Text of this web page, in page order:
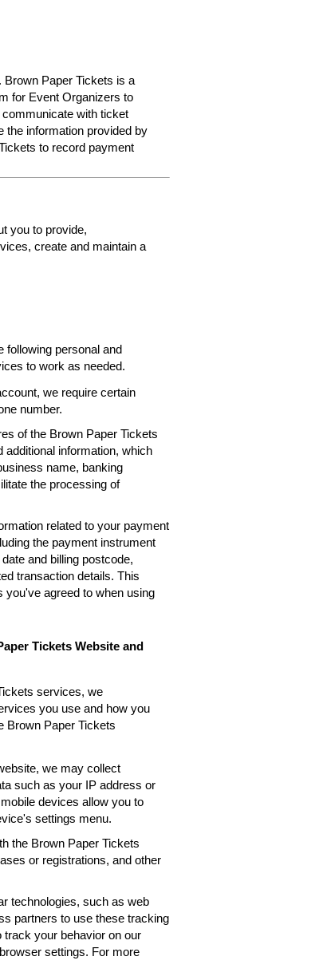
Brown Paper Tickets is a
for Event Organizers to
with ticket
the information provided by
to record payment
you to provide,
create and maintain a
following personal and
to work as needed.
we require certain
number.
of the Brown Paper Tickets
information, which
name, banking
the processing of
related to your payment
the payment instrument
and billing postcode,
transaction details. This
you've agreed to when using
Tickets Website and
services, we
you use and how you
Brown Paper Tickets
we may collect
such as your IP address or
devices allow you to
settings menu.
the Brown Paper Tickets
or registrations, and other
technologies, such as web
partners to use these tracking
track your behavior on our
settings. For more